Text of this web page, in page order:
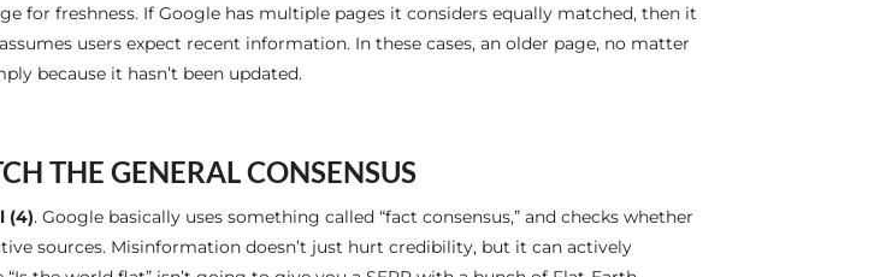
for freshness. If Google has multiple pages it considers equally matched, then it
users expect recent information. In these cases, an older page, no matter
because it hasn’t been updated.
THE GENERAL CONSENSUS
(4). Google basically uses something called “fact consensus,” and checks whether
sources. Misinformation doesn’t just hurt credibility, but it can actively